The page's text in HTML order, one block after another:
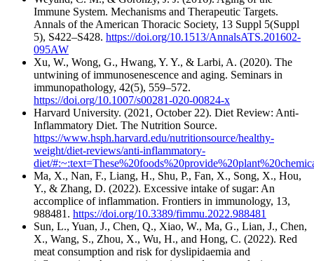
Immune System. Mechanisms and Therapeutic Targets.
Annals of the American Thoracic Society, 13 Suppl 5(Suppl
5), S422–S428. https://doi.org/10.1513/AnnalsATS.201602-
095AW
Xu, W., Wong, G., Hwang, Y. Y., & Larbi, A. (2020). The
untwining of immunosenescence and aging. Seminars in
immunopathology, 42(5), 559–572.
https://doi.org/10.1007/s00281-020-00824-x
‌Harvard University. (2021, October 22). Diet Review: Anti-
Inflammatory Diet. The Nutrition Source.
https://www.hsph.harvard.edu/nutritionsource/healthy-
weight/diet-reviews/anti-inflammatory-
diet/
Ma, X., Nan, F., Liang, H., Shu, P., Fan, X., Song, X., Hou,
Y., & Zhang, D. (2022). Excessive intake of sugar: An
accomplice of inflammation. Frontiers in immunology, 13,
988481. https://doi.org/10.3389/fimmu.2022.988481
Sun, L., Yuan, J., Chen, Q., Xiao, W., Ma, G., Lian, J., Chen,
X., Wang, S., Zhou, X., Wu, H., and Hong, C. (2022). Red
meat consumption and risk for dyslipidaemia and